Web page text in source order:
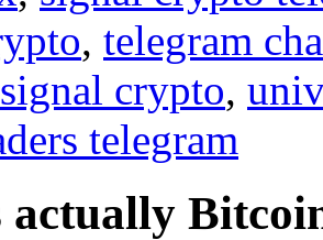
, telegram
crypto,
telegram
actually